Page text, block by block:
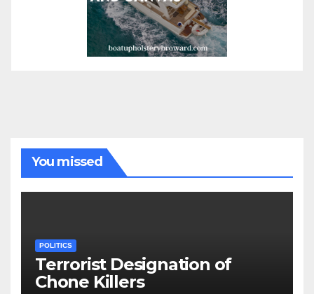
You missed
POLITICS
Terrorist Designation of
Chone Killers